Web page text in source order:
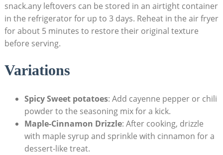
snack.any leftovers can be stored in an airtight container
in the refrigerator for up to 3 days. Reheat in the air fryer
for about 5 minutes to restore their original texture
before serving.
Variations
Spicy Sweet potatoes: Add cayenne pepper or chili
powder to the seasoning mix for a kick.
Maple-Cinnamon Drizzle: After cooking, drizzle
with maple syrup and sprinkle with cinnamon for a
dessert-like treat.